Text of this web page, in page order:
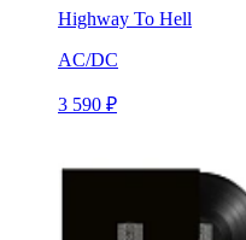
Highway To Hell
AC/DC
3 590 ₽